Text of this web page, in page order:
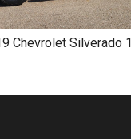
Chevrolet Silverado